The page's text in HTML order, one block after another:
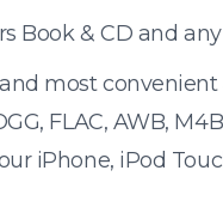
Book & CD and
most
FLAC, AWB,
iPhone, iPod